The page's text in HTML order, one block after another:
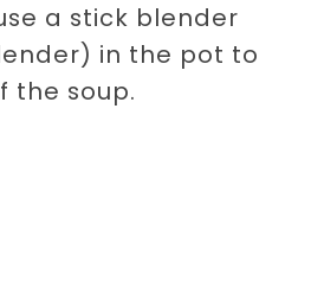
a stick blender
in the pot to
the soup.